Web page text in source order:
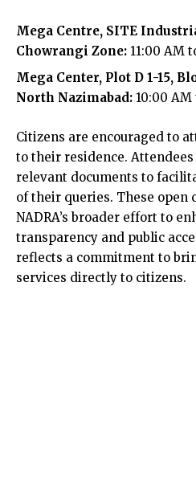
Mega Centre, SITE
Chowrangi Zone: 11:00 AM
Mega Center, Plot D 1-15,
North Nazimabad: 10:00 AM
Citizens are encouraged to
to their residence.
relevant documents to
of their queries. These open
NADRA’s broader effort to
transparency and public
reflects a commitment to
services directly to citizens.